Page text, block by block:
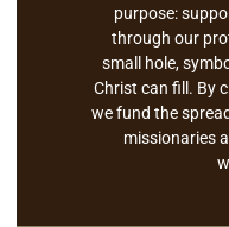
purpose:
through our
small hole,
Christ can fill. By
we fund the
missionaries